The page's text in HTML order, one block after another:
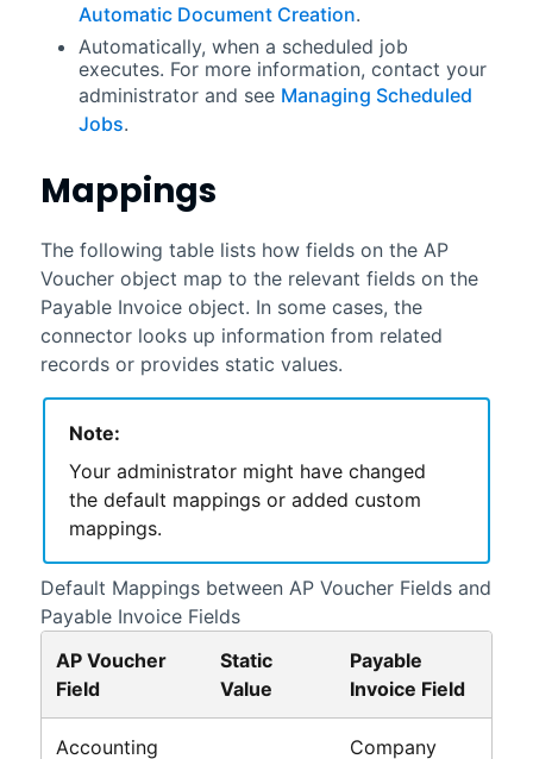
Automatic Document Creation.
Automatically, when a scheduled job
executes. For more information, contact your
administrator and see Managing Scheduled
Jobs.
Mappings
The following table lists how fields on the AP
Voucher object map to the relevant fields on the
Payable Invoice object. In some cases, the
connector looks up information from related
records or provides static values.
Note:
Your administrator might have changed
the default mappings or added custom
mappings.
Default Mappings between AP Voucher Fields and
Payable Invoice Fields
AP Voucher
Field
Static
Value
Payable
Invoice Field
Accounting
Company